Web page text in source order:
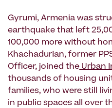
Gyrumi, Armenia was
earthquake that left
100,000 more without
Khachadurian, former
Officer, joined the Urban
thousands of housing
families, who were still
in public spaces all over